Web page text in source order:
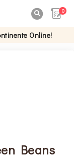
0
Online!
Beans